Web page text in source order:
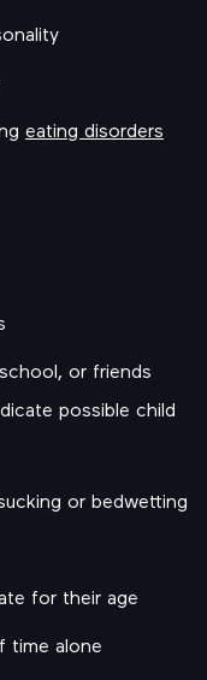
eating disorders
or friends
possible child
or bedwetting
for their age
time alone